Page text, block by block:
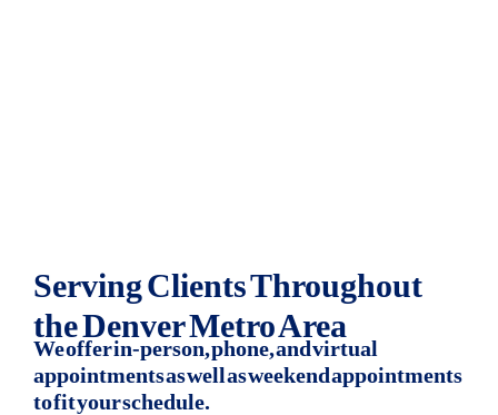
Serving Clients Throughout
the Denver Metro Area
We offer in-person, phone, and virtual
appointments as well as weekend appointments
to fit your schedule.